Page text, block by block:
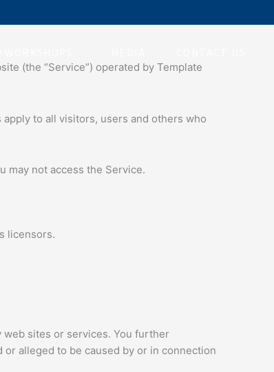
(the “Service”) operated by Template
to all visitors, users and others who
may not access the Service.
licensors.
sites or services. You further
alleged to be caused by or in connection